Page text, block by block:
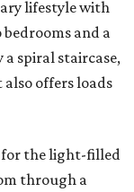
lifestyle with
and a
a spiral staircase,
offers loads
for the light-filled
through a